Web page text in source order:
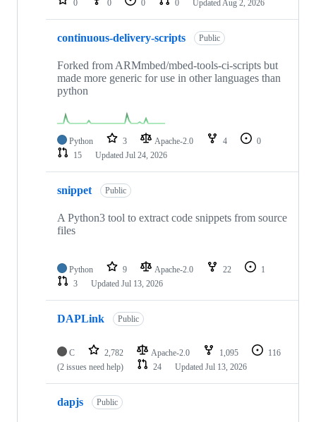
0 0 0 0 Updated Aug 2, 2026
continuous-delivery-scripts Public
Forked from ARMmbed/mbed-tools-ci-scripts but
made more generic for use in other languages than
python
Python 3 Apache-2.0 4
0
15
Updated Jul 24, 2026
snippet Public
A Python3 tool to extract code snippets from source
files
Python 9 Apache-2.0 22
1
3
Updated Jul 13, 2026
DAPLink Public
C 2,782 Apache-2.0 1,095
116
(2 issues need help)
24 Updated Jul 13, 2026
dapjs Public